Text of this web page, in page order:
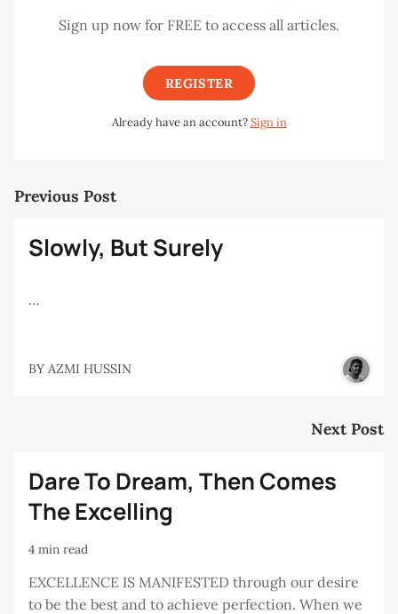
Sign up now for FREE to access all articles.
REGISTER
Already have an account?Sign in
Previous Post
Slowly, But Surely
…
BY AZMI HUSSIN
Next Post
Dare To Dream, Then Comes
The Excelling
4 min read
EXCELLENCE IS MANIFESTED through our desire
to be the best and to achieve perfection. When we